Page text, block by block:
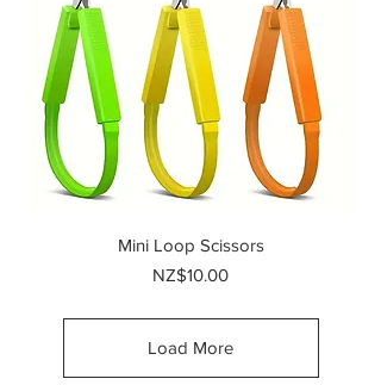
Mini Loop Scissors
Price
NZ$10.00
Load More